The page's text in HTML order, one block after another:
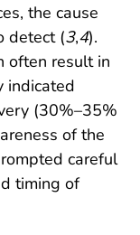
the cause
detect (3,4).
often result in
indicated
(30%–35%
of the
careful
timing of